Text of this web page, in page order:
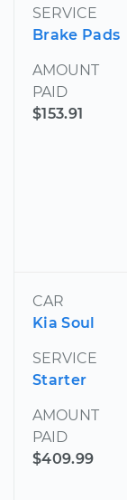
SERVICE
Brake Pads
AMOUNT
PAID
$153.91
CAR
Kia Soul
SERVICE
Starter
AMOUNT
PAID
$409.99